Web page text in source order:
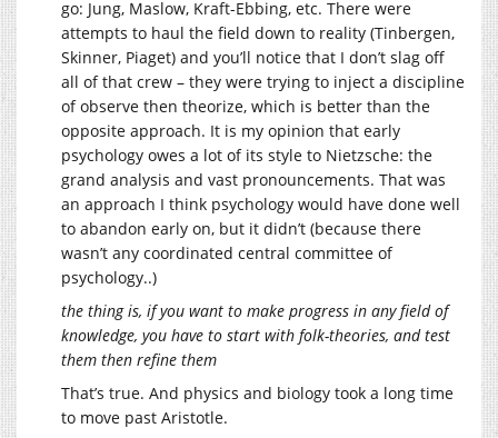
go: Jung, Maslow, Kraft-Ebbing, etc. There were
attempts to haul the field down to reality (Tinbergen,
Skinner, Piaget) and you’ll notice that I don’t slag off
all of that crew – they were trying to inject a discipline
of observe then theorize, which is better than the
opposite approach. It is my opinion that early
psychology owes a lot of its style to Nietzsche: the
grand analysis and vast pronouncements. That was
an approach I think psychology would have done well
to abandon early on, but it didn’t (because there
wasn’t any coordinated central committee of
psychology..)
the thing is, if you want to make progress in any field of
knowledge, you have to start with folk-theories, and test
them then refine them
That’s true. And physics and biology took a long time
to move past Aristotle.